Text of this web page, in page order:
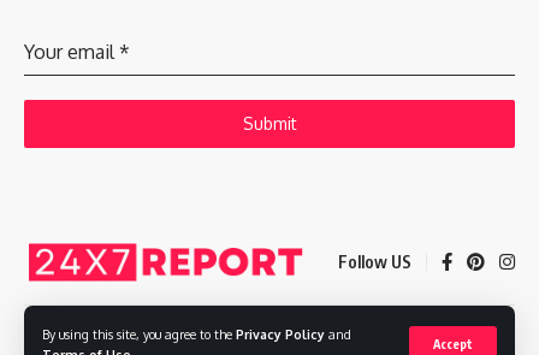
By using this site, you agree to the Privacy Policy and
Accept
Your email*
Submit
Follow US
Copyright © 2025 Adways VC India Private Limited